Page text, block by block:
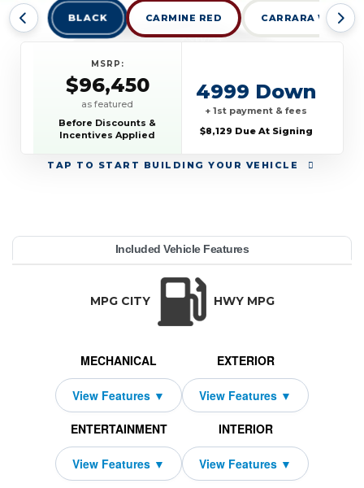
BLACK CARMINE RED CARRARA WHITE
TAP TO START BUILDING YOUR VEHICLE
MSRP:
$96,450
as featured
Before Discounts &
Incentives Applied
4999 Down
+ 1st payment & fees
$8,129 Due At Signing
YEAR:
MAKE:
MODEL:
TRIM:
AWD
MSRP:
LEASE TERM:
39
MILES PER YEAR:
PAYMENT:
DUE AT SIGNING:
Included Vehicle Features
MPG CITY HWY MPG
MECHANICAL EXTERIOR
ENTERTAINMENT INTERIOR